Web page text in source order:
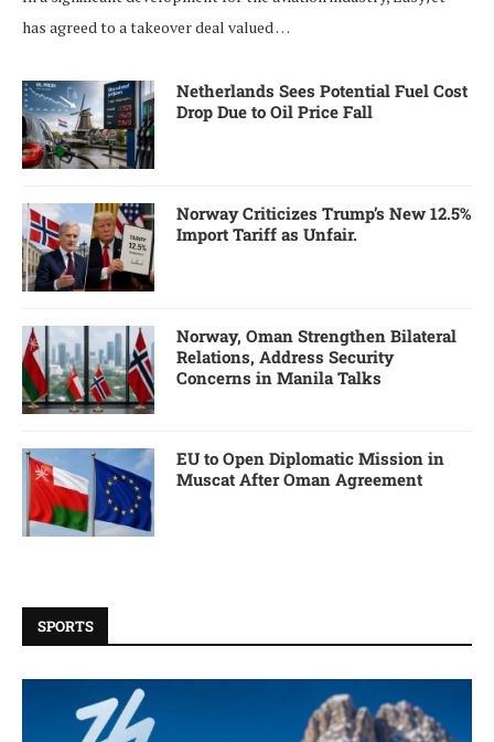
has agreed to a takeover deal valued …
Netherlands Sees Potential Fuel Cost
Drop Due to Oil Price Fall
Norway Criticizes Trump’s New 12.5%
Import Tariff as Unfair.
Norway, Oman Strengthen Bilateral
Relations, Address Security
Concerns in Manila Talks
EU to Open Diplomatic Mission in
Muscat After Oman Agreement
SPORTS